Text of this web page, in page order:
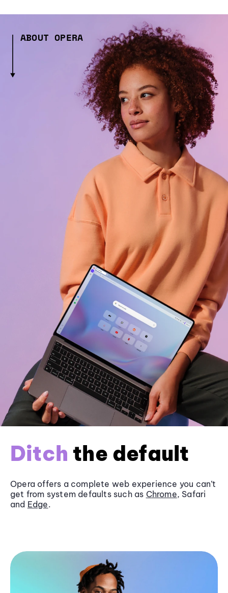
ABOUT OPERA
Ditch the default
Opera offers a complete web experience you can’t
get from system defaults such as Chrome, Safari
and Edge.